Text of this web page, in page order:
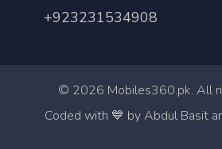
+923231534908
© 2026 Mobiles360.pk. All
Coded with 💙 by Abdul Basit